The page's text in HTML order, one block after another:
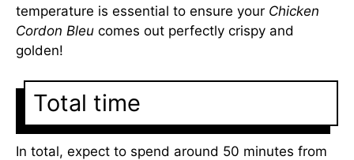
temperature is essential to ensure your Chicken
Cordon Bleu comes out perfectly crispy and
golden!
Total time
In total, expect to spend around 50 minutes from